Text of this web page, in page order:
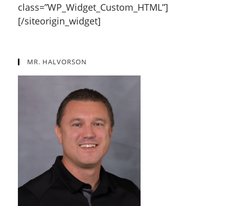
class=”WP_Widget_Custom_HTML”]
[/siteorigin_widget]
MR. HALVORSON